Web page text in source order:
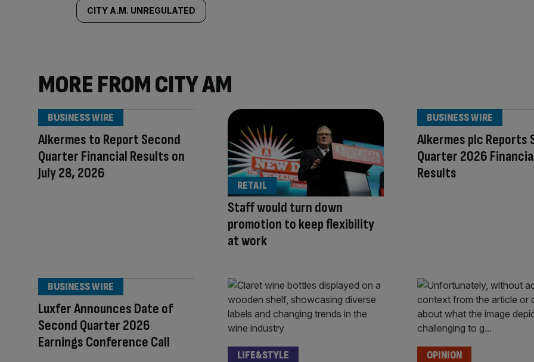
CITY A.M. UNREGULATED
MORE FROM CITY AM
Alkermes to Report Second
Quarter Financial Results on
July 28, 2026
BUSINESS WIRE
Staff would turn down
promotion to keep flexibility
at work
RETAIL
Alkermes plc Reports
Quarter 2026
Results
BUSINESS WIRE
Luxfer Announces Date of
Second Quarter 2026
Earnings Conference Call
BUSINESS WIRE
LIFE&STYLE OPINION